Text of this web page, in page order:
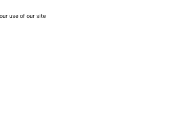
use of our site